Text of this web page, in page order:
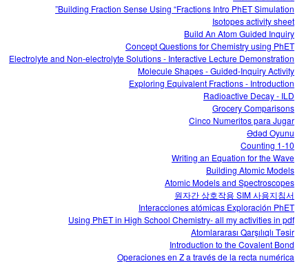
Building Fraction Sense Using “Fractions Intro PhET Simulation”
Isotopes activity sheet
Build An Atom Guided Inquiry
Concept Questions for Chemistry using PhET
Electrolyte and Non-electrolyte Solutions - Interactive Lecture Demonstration
Molecule Shapes - Guided-Inquiry Activity
Exploring Equivalent Fractions - Introduction
Radioactive Decay - ILD
Grocery Comparisons
Cinco Numeritos para Jugar
Ədəd Oyunu
Counting 1-10
Writing an Equation for the Wave
Building Atomic Models
Atomic Models and Spectroscopes
원자간 상호작용 SIM 사용지침서
Interacciones atómicas Exploración PhET
Using PhET in High School Chemistry- all my activities in pdf
Atomlararası Qarşılıqlı Təsir
Introduction to the Covalent Bond
Operaciones en Z a través de la recta numérica